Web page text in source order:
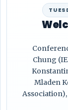
Chung
Mladen